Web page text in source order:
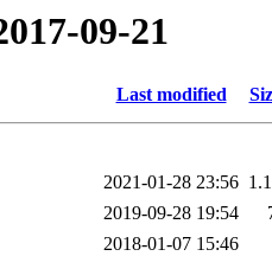
09-21
Last modified
2021-01-28 23:56
2019-09-28 19:54
2018-01-07 15:46